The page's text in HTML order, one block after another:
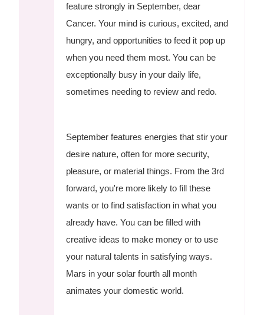
feature strongly in September, dear
Cancer. Your mind is curious, excited, and
hungry, and opportunities to feed it pop up
when you need them most. You can be
exceptionally busy in your daily life,
sometimes needing to review and redo.
September features energies that stir your
desire nature, often for more security,
pleasure, or material things. From the 3rd
forward, you're more likely to fill these
wants or to find satisfaction in what you
already have. You can be filled with
creative ideas to make money or to use
your natural talents in satisfying ways.
Mars in your solar fourth all month
animates your domestic world.